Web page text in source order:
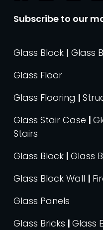
Subscribe to our
Glass Block | Glass
Glass Floor
Glass Flooring |
Glass Stair Case |
Stairs
Glass Block | Glass
Glass Block Wall |
Glass Panels
Glass Bricks | Glass